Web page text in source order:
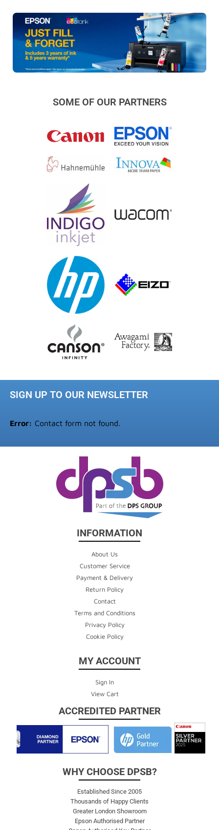
SOME OF OUR PARTNERS
SIGN UP TO OUR NEWSLETTER
Error: Contact form not found.
INFORMATION
About Us
Customer Service
Payment & Delivery
Return Policy
Contact
Terms and Conditions
Privacy Policy
Cookie Policy
MY ACCOUNT
Sign In
View Cart
ACCREDITED PARTNER
WHY CHOOSE DPSB?
Established Since 2005
Thousands of Happy Clients
Greater London Showroom
Epson Authorised Partner